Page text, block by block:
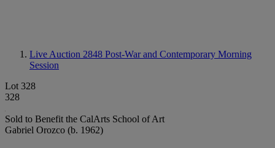
Live Auction 2848 Post-War and Contemporary Morning
Session
Lot 328
328
Sold to Benefit the CalArts School of Art
Gabriel Orozco (b. 1962)